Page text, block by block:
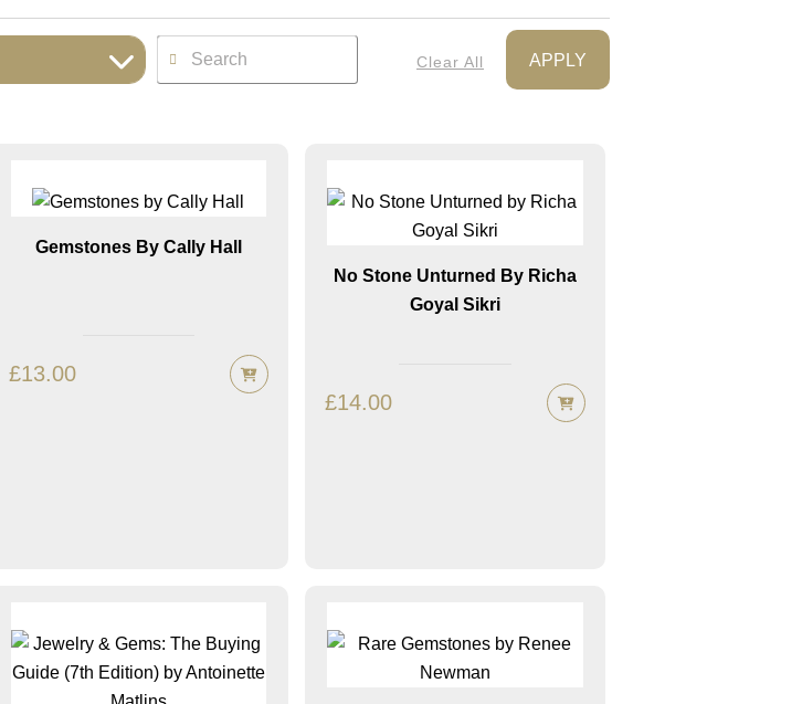
Clear All APPLY
Gemstones By Cally Hall
£13.00
No Stone Unturned By Richa
Goyal Sikri
£14.00